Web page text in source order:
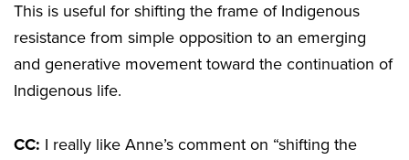
This is useful for shifting the frame of Indigenous
resistance from simple opposition to an emerging
and generative movement toward the continuation of
Indigenous life.
CC: I really like Anne’s comment on “shifting the